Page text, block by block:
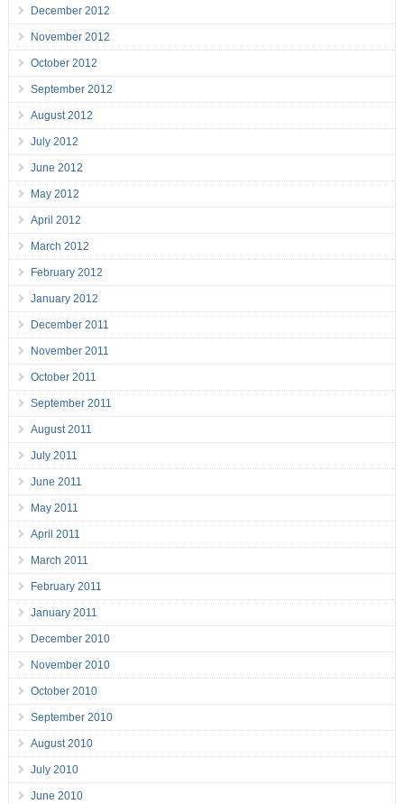
December 2012
November 2012
October 2012
September 2012
August 2012
July 2012
June 2012
May 2012
April 2012
March 2012
February 2012
January 2012
December 2011
November 2011
October 2011
September 2011
August 2011
July 2011
June 2011
May 2011
April 2011
March 2011
February 2011
January 2011
December 2010
November 2010
October 2010
September 2010
August 2010
July 2010
June 2010